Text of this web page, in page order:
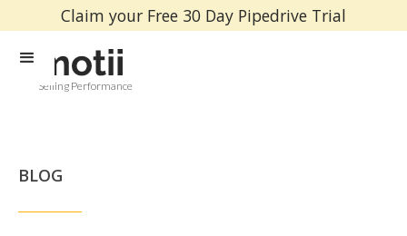
Claim your Free 30 Day Pipedrive Trial
Selling Performance
BLOG